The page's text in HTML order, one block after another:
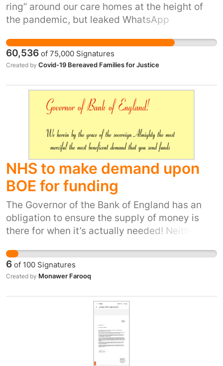
ring” around our care homes at the height of
the pandemic, but leaked WhatsApp
very different picture. It’s painfully clear that
he didn’t follow the scientific advice and test
everyone going into care homes. He thought
Officer “muddied the waters”, a decision that
could have cost lives, including my mum’s. He
Bereaved families are still no closer to getting
justice. That’s why we need an immediate
police investigation, to uncover the truth.
60,536 of 75,000 Signatures
Created by Covid-19 Bereaved Families for Justice
NHS to make demand upon
BOE for funding
The Governor of the Bank of England has an
obligation to ensure the supply of money is
there for when it’s actually needed! Neither the
should be therefor without any sort of need of
justification from politicians possible for the
NHS Managers at law to seek cash for
constitution; it should be common
consideration that the NHS Managers are form
of working Peers (like an olde Barons
committee) and they are with constitutional
powers that do not require Downing Streets
6 of 100 Signatures
Created by Monawer Farooq